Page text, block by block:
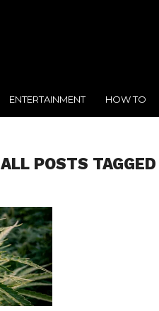
ENTERTAINMENT HOW TO
ALL POSTS